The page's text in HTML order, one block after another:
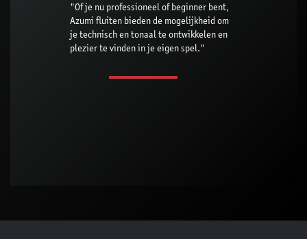
"Of je nu professioneel of beginner bent,
Azumi fluiten bieden de mogelijkheid om
je technisch en tonaal te ontwikkelen en
plezier te vinden in je eigen spel."